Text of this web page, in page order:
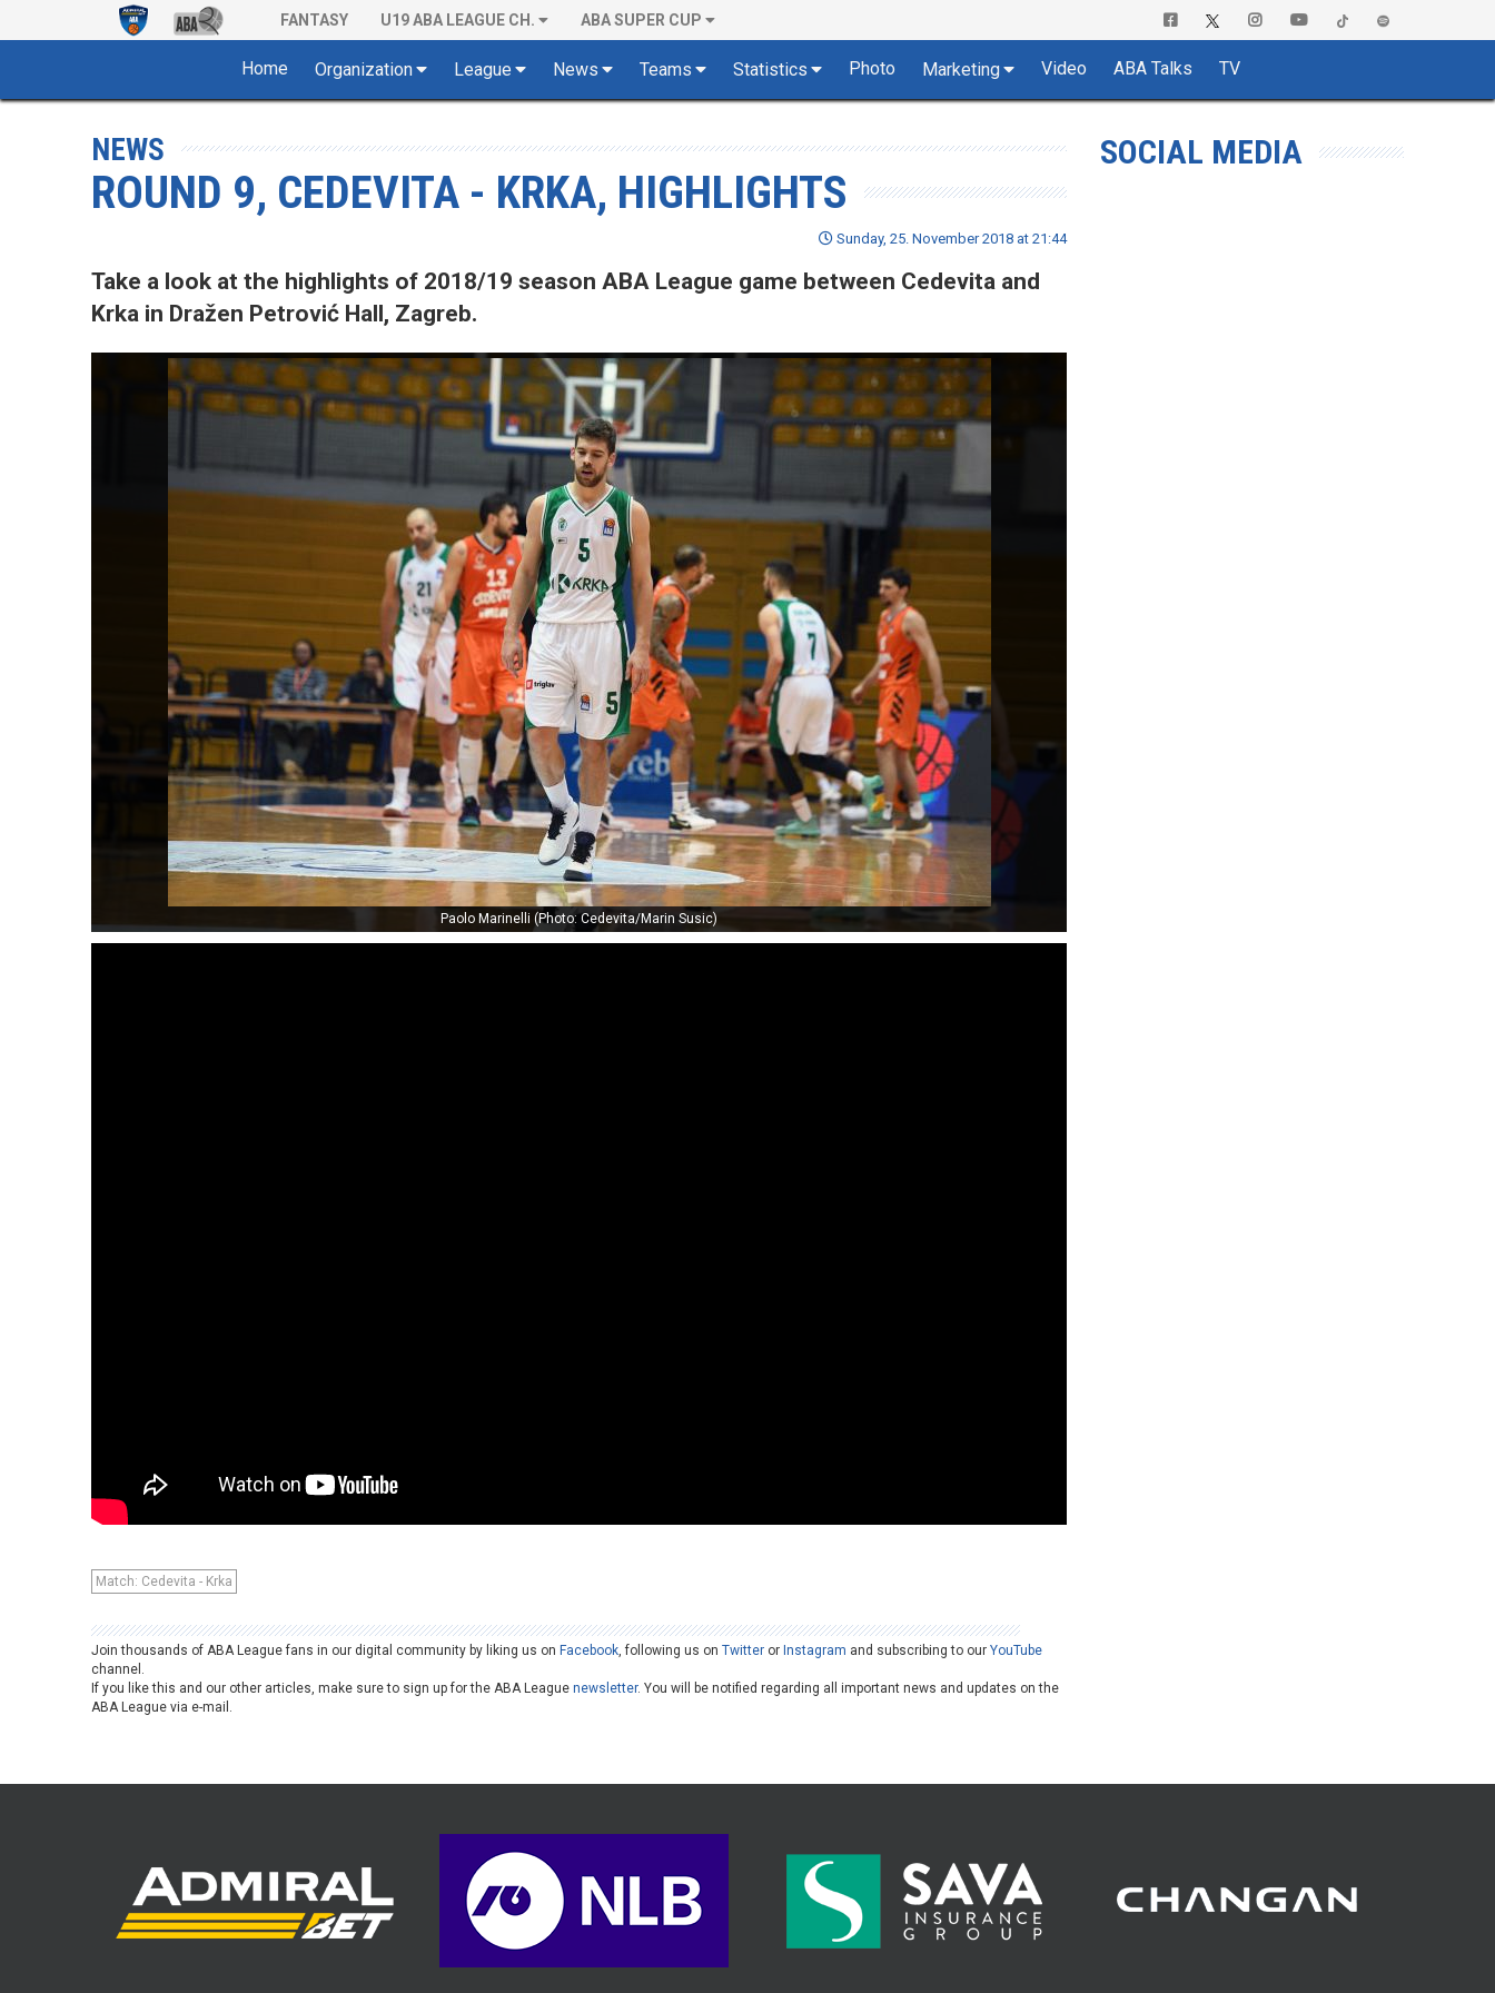
FANTASY U19 ABA LEAGUE CH. ABA SUPER CUP
Home Organization League News Teams Statistics Photo Marketing Video ABA Talks TV
NEWS
ROUND 9, CEDEVITA - KRKA, HIGHLIGHTS
Sunday, 25. November 2018 at 21:44
Take a look at the highlights of 2018/19 season ABA League game between Cedevita and
Krka in Dražen Petrović Hall, Zagreb.
Paolo Marinelli (Photo: Cedevita/Marin Susic)
Match: Cedevita - Krka
Join thousands of ABA League fans in our digital community by liking us on Facebook, following us onTwitter or Instagram and subscribing to ourYouTube
channel.
If you like this and our other articles, make sure to sign up for the ABA Leaguenewsletter. You will be notified regarding all important news and updates on the
ABA League via e-mail.
SOCIAL MEDIA